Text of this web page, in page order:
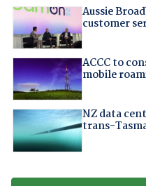
Aussie
customer
ACCC to
mobile
NZ data
trans-